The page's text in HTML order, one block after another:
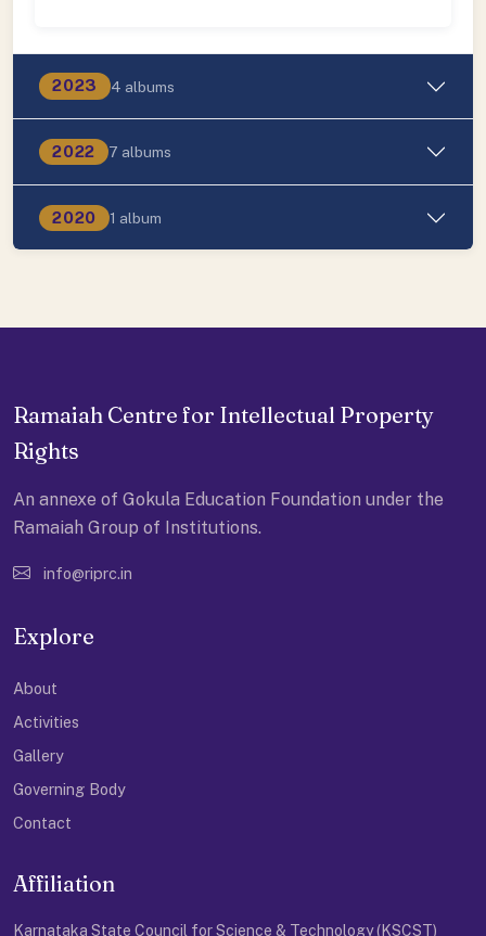
2023 4 albums
2022 7 albums
2020 1 album
Ramaiah Centre for Intellectual Property
Rights
An annexe of Gokula Education Foundation under the
Ramaiah Group of Institutions.
info@riprc.in
Explore
About
Activities
Gallery
Governing Body
Contact
Affiliation
Karnataka State Council for Science & Technology (KSCST)